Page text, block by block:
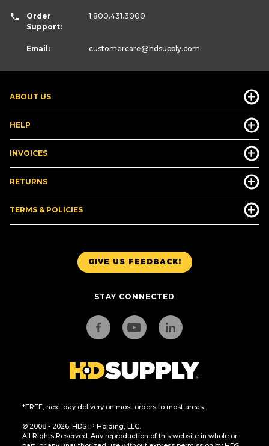
GIVE US FEEDBACK!
STAY CONNECTED
*FREE, next-day delivery on most orders to most areas.
© 2008 - 2026. HDS IP Holding, LLC.
All Rights Reserved. Any reproduction of this website in whole or
ABOUT US
HELP
INVOICES
RETURNS
TERMS & POLICIES
Order
Support:
1.800.431.3000
Email: customercare@hdsupply.com